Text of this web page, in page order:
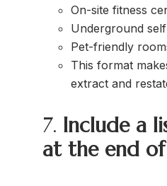
On-site fitness
Underground
Pet-friendly
This format
extract and
7. Include a
at the end